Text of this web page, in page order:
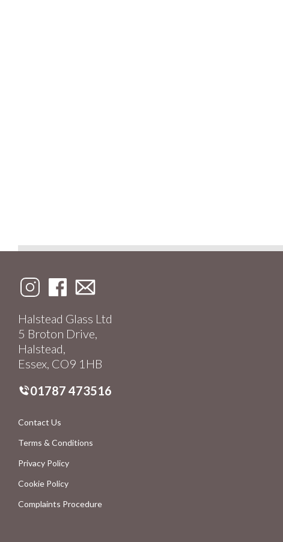
Halstead Glass Ltd
5 Broton Drive,
Halstead,
Essex, CO9 1HB
01787 473516
Contact Us
Terms & Conditions
Privacy Policy
Cookie Policy
Complaints Procedure